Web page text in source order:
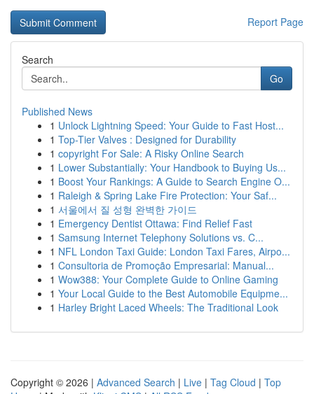
Report Page
Search
Go
Published News
1 Unlock Lightning Speed: Your Guide to Fast Host...
1 Top-Tier Valves : Designed for Durability
1 copyright For Sale: A Risky Online Search
1 Lower Substantially: Your Handbook to Buying Us...
1 Boost Your Rankings: A Guide to Search Engine O...
1 Raleigh & Spring Lake Fire Protection: Your Saf...
1 서울에서 질 성형 완벽한 가이드
1 Emergency Dentist Ottawa: Find Relief Fast
1 Samsung Internet Telephony Solutions vs. C...
1 NFL London Taxi Guide: London Taxi Fares, Airpo...
1 Consultoria de Promoção Empresarial: Manual...
1 Wow388: Your Complete Guide to Online Gaming
1 Your Local Guide to the Best Automobile Equipme...
1 Harley Bright Laced Wheels: The Traditional Look
Copyright © 2026 | Advanced Search | Live | Tag Cloud | Top